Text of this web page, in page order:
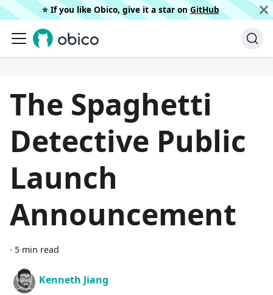
⭐️ If you like Obico, give it a star on GitHub
The Spaghetti
Detective Public
Launch
Announcement
· 5 min read
Kenneth Jiang